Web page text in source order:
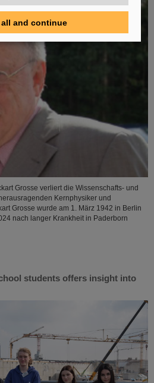
Grosse verliert die Wissenschafts- und
Kernphysiker und
Grosse wurde am 1. März 1942 in Berlin
nach langer Krankheit in Paderborn
students offers insight into
and continue